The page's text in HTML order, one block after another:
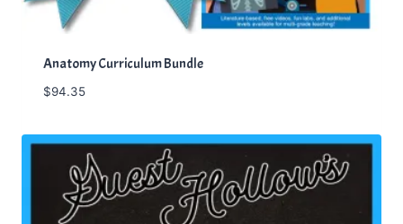
Anatomy Curriculum Bundle
$94.35